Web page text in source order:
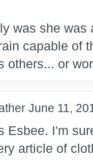
was she was
capable of
others... or
June 11,
Esbee. I'm
article of